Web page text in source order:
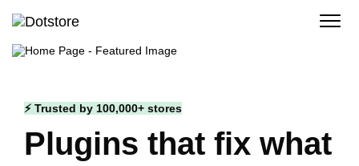
content
⚡ Trusted by 100,000+ stores
Plugins that fix what